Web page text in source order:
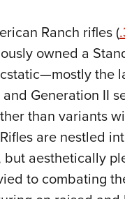
Ranch rifles (
owned a
the
Generation II
than variants
are nestled
aesthetically
to combating